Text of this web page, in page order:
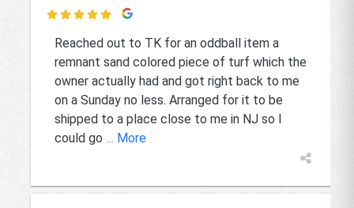

Reached out to TK for an oddball item a
remnant sand colored piece of turf which the
owner actually had and got right back to me
on a Sunday no less. Arranged for it to be
shipped to a place close to me in NJ so I
could go ... More